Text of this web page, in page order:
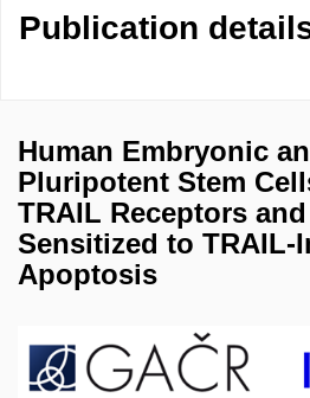
Publication
Human Embryonic
Pluripotent Stem
TRAIL Receptors
Sensitized to TRAIL-
Apoptosis